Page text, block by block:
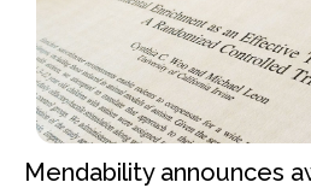
Mendability announces